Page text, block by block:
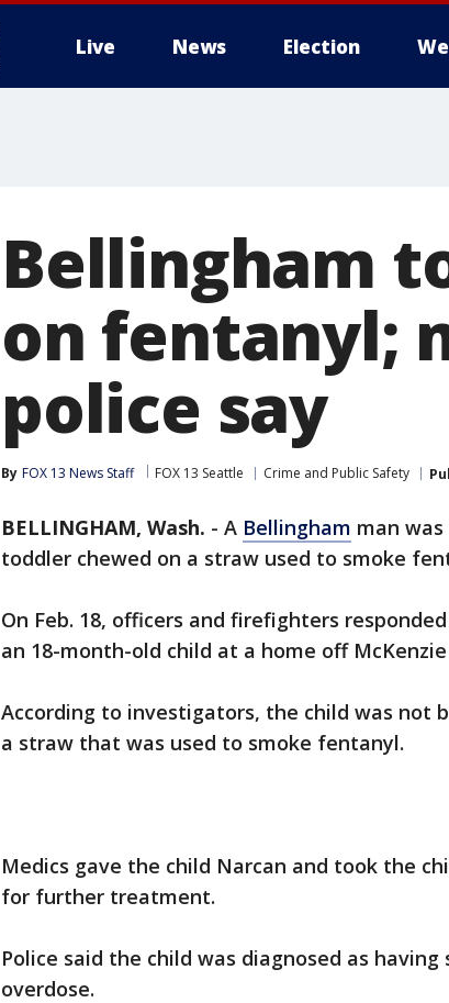
Live News Election
Bellingham
on fentanyl;
police say
By FOX 13 News Staff FOX 13 Seattle Crime and Public Safety
BELLINGHAM, Wash. - A Bellingham man
toddler chewed on a straw used to smoke
On Feb. 18, officers and firefighters
an 18-month-old child at a home off
According to investigators, the child was not
a straw that was used to smoke fentanyl.
Medics gave the child Narcan and took the
for further treatment.
Police said the child was diagnosed as
overdose.